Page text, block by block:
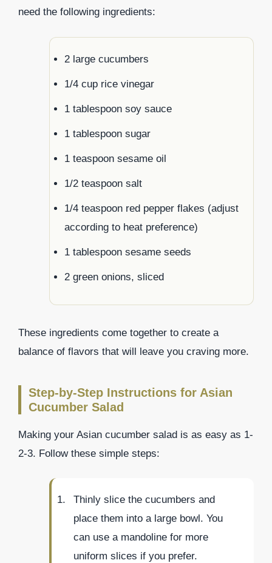
need the following ingredients:
2 large cucumbers
1/4 cup rice vinegar
1 tablespoon soy sauce
1 tablespoon sugar
1 teaspoon sesame oil
1/2 teaspoon salt
1/4 teaspoon red pepper flakes (adjust
according to heat preference)
1 tablespoon sesame seeds
2 green onions, sliced
These ingredients come together to create a
balance of flavors that will leave you craving more.
Step-by-Step Instructions for Asian
Cucumber Salad
Making your Asian cucumber salad is as easy as 1-
2-3. Follow these simple steps:
Thinly slice the cucumbers and
place them into a large bowl. You
can use a mandoline for more
uniform slices if you prefer.